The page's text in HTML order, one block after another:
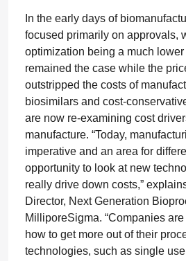
In the early days of
focused primarily on approvals,
optimization being a much
remained the case while the
outstripped the costs of
biosimilars and cost-
are now re-examining cost
manufacture. “Today,
imperative and an area for
opportunity to look at new
really drive down costs,”
Director, Next Generation
MilliporeSigma. “Companies
how to get more out of their
technologies, such as single